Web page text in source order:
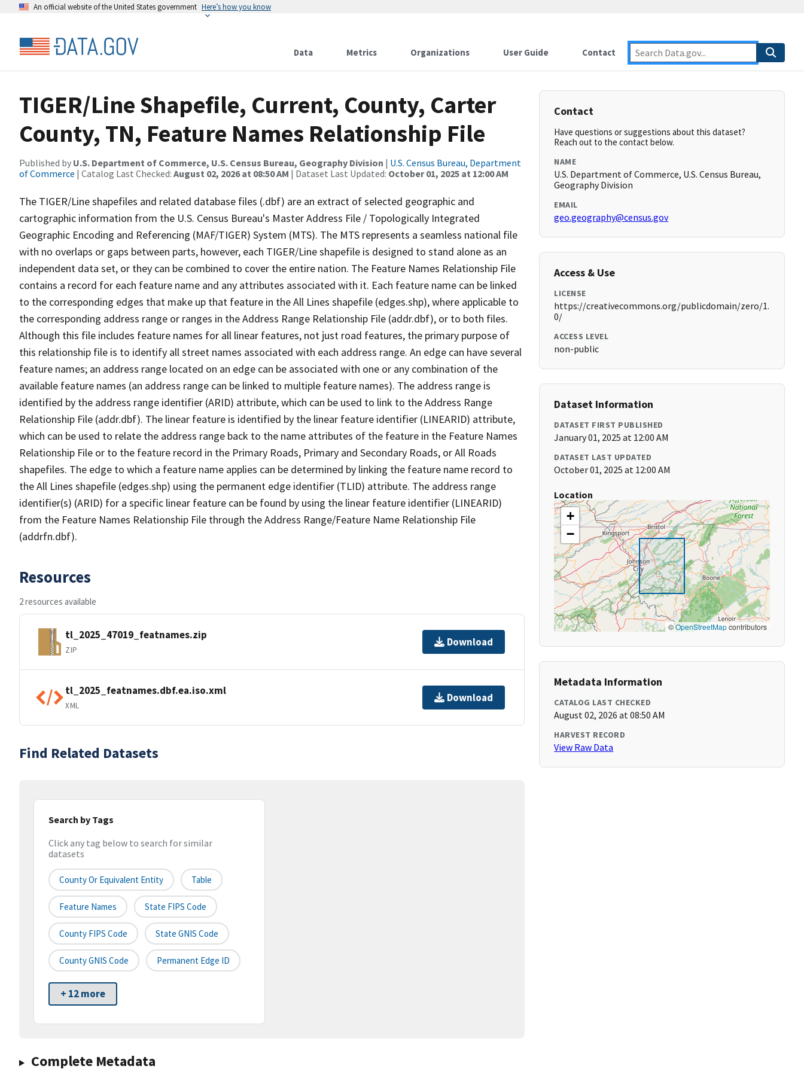
An official website of the United States government Here’s how you know
Data Metrics Organizations User Guide Contact
TIGER/Line Shapefile, Current, County, Carter
County, TN, Feature Names Relationship File
Published by U.S. Department of Commerce, U.S. Census Bureau, Geography Division | U.S. Census Bureau, Department
of Commerce | Catalog Last Checked: August 02, 2026 at 08:50 AM | Dataset Last Updated: October 01, 2025 at 12:00 AM
The TIGER/Line shapefiles and related database files (.dbf) are an extract of selected geographic and
cartographic information from the U.S. Census Bureau's Master Address File / Topologically Integrated
Geographic Encoding and Referencing (MAF/TIGER) System (MTS). The MTS represents a seamless national file
with no overlaps or gaps between parts, however, each TIGER/Line shapefile is designed to stand alone as an
independent data set, or they can be combined to cover the entire nation. The Feature Names Relationship File
contains a record for each feature name and any attributes associated with it. Each feature name can be linked
to the corresponding edges that make up that feature in the All Lines shapefile (edges.shp), where applicable to
the corresponding address range or ranges in the Address Range Relationship File (addr.dbf), or to both files.
Although this file includes feature names for all linear features, not just road features, the primary purpose of
this relationship file is to identify all street names associated with each address range. An edge can have several
feature names; an address range located on an edge can be associated with one or any combination of the
available feature names (an address range can be linked to multiple feature names). The address range is
identified by the address range identifier (ARID) attribute, which can be used to link to the Address Range
Relationship File (addr.dbf). The linear feature is identified by the linear feature identifier (LINEARID) attribute,
which can be used to relate the address range back to the name attributes of the feature in the Feature Names
Relationship File or to the feature record in the Primary Roads, Primary and Secondary Roads, or All Roads
shapefiles. The edge to which a feature name applies can be determined by linking the feature name record to
the All Lines shapefile (edges.shp) using the permanent edge identifier (TLID) attribute. The address range
identifier(s) (ARID) for a specific linear feature can be found by using the linear feature identifier (LINEARID)
from the Feature Names Relationship File through the Address Range/Feature Name Relationship File
(addrfn.dbf).
Resources
2 resources available
tl_2025_47019_featnames.zip
ZIP
Download
tl_2025_featnames.dbf.ea.iso.xml
XML
Download
Find Related Datasets
Search by Tags
Click any tag below to search for similar
datasets
County Or Equivalent Entity Table
Feature Names State FIPS Code
County FIPS Code State GNIS Code
County GNIS Code Permanent Edge ID
+ 12 more
Complete Metadata
Contact
Have questions or suggestions about this dataset?
Reach out to the contact below.
NAME
U.S. Department of Commerce, U.S. Census Bureau,
Geography Division
EMAIL
geo.geography@census.gov
Access & Use
LICENSE
https://creativecommons.org/publicdomain/zero/1.
0/
ACCESS LEVEL
non-public
Dataset Information
DATASET FIRST PUBLISHED
January 01, 2025 at 12:00 AM
DATASET LAST UPDATED
October 01, 2025 at 12:00 AM
Location
+
−
©OpenStreetMapcontributors
Metadata Information
CATALOG LAST CHECKED
August 02, 2026 at 08:50 AM
HARVEST RECORD
View Raw Data